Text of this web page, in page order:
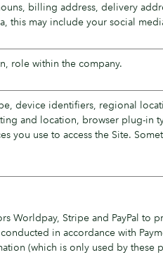
billing address, delivery
this may include your social
role within the company.
device identifiers, regional
and location, browser plug-in
you use to access the Site.
Worldpay, Stripe and PayPal to
in accordance with
(which is only used by these